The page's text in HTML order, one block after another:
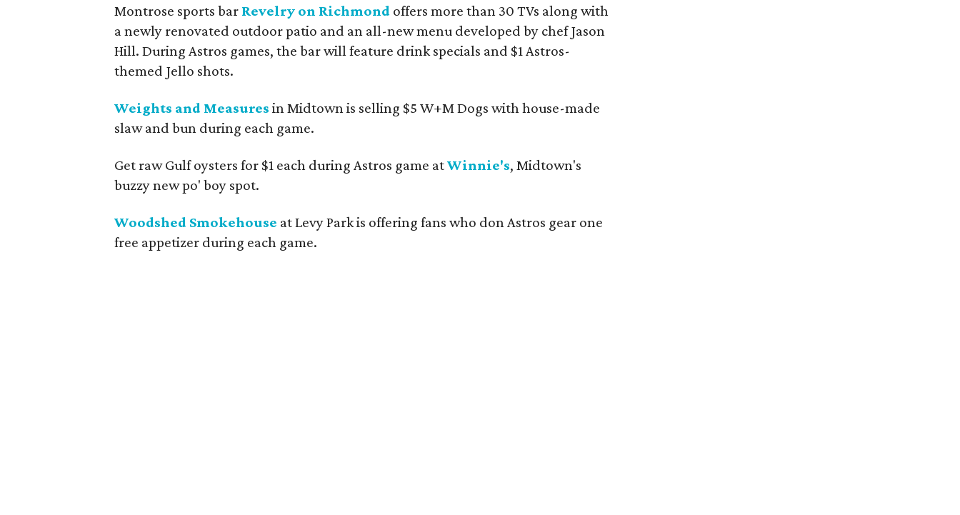
Montrose sports bar Revelry on Richmond offers more than 30 TVs along with
a newly renovated outdoor patio and an all-new menu developed by chef Jason
Hill. During Astros games, the bar will feature drink specials and $1 Astros-
themed Jello shots.
Weights and Measures in Midtown is selling $5 W+M Dogs with house-made
slaw and bun during each game.
Get raw Gulf oysters for $1 each during Astros game atWinnie's, Midtown's
buzzy new po' boy spot.
Woodshed Smokehouse at Levy Park is offering fans who don Astros gear one
free appetizer during each game.